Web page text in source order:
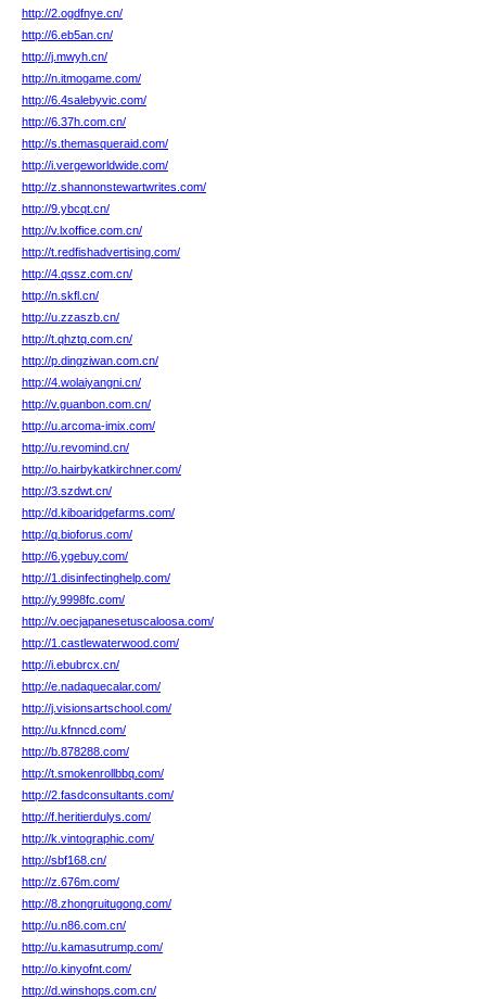
http://2.ogdfnye.cn/
http://6.eb5an.cn/
http://j.mwyh.cn/
http://n.itmogame.com/
http://6.4salebyvic.com/
http://6.37h.com.cn/
http://s.themasqueraid.com/
http://i.vergeworldwide.com/
http://z.shannonstewartwrites.com/
http://9.ybcqt.cn/
http://v.lxoffice.com.cn/
http://t.redfishadvertising.com/
http://4.qssz.com.cn/
http://n.skfl.cn/
http://u.zzaszb.cn/
http://t.qhztq.com.cn/
http://p.dingziwan.com.cn/
http://4.wolaiyangni.cn/
http://v.guanbon.com.cn/
http://u.arcoma-imix.com/
http://u.revomind.cn/
http://o.hairbykatkirchner.com/
http://3.szdwt.cn/
http://d.kiboaridgefarms.com/
http://q.bioforus.com/
http://6.ygebuy.com/
http://1.disinfectinghelp.com/
http://y.9998fc.com/
http://v.oecjapanesetuscaloosa.com/
http://1.castlewaterwood.com/
http://i.ebubrcx.cn/
http://e.nadaquecalar.com/
http://j.visionsartschool.com/
http://u.kfnncd.com/
http://b.878288.com/
http://t.smokenrollbbq.com/
http://2.fasdconsultants.com/
http://f.heritierdulys.com/
http://k.vintographic.com/
http://sbf168.cn/
http://z.676m.com/
http://8.zhongruitugong.com/
http://u.n86.com.cn/
http://u.kamasutrump.com/
http://o.kinyofnt.com/
http://d.winshops.com.cn/